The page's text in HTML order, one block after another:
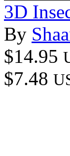
3D
By
$14.95
$7.48